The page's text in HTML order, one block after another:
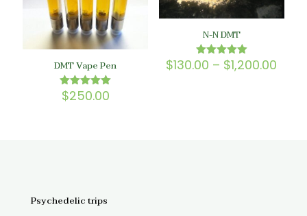
DMT Vape Pen
Rated
5.00
$250.00
N-N DMT
Rated
5.00
$130.00 – $1,200.00
Psychedelic trips